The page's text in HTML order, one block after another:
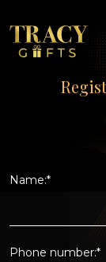
Name:*
Phone number:*